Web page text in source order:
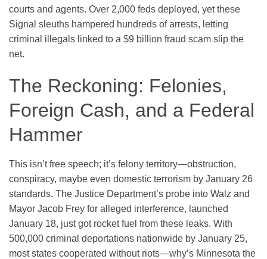
courts and agents. Over 2,000 feds deployed, yet these
Signal sleuths hampered hundreds of arrests, letting
criminal illegals linked to a $9 billion fraud scam slip the
net.
The Reckoning: Felonies,
Foreign Cash, and a Federal
Hammer
This isn’t free speech; it’s felony territory—obstruction,
conspiracy, maybe even domestic terrorism by January 26
standards. The Justice Department’s probe into Walz and
Mayor Jacob Frey for alleged interference, launched
January 18, just got rocket fuel from these leaks. With
500,000 criminal deportations nationwide by January 25,
most states cooperated without riots—why’s Minnesota the